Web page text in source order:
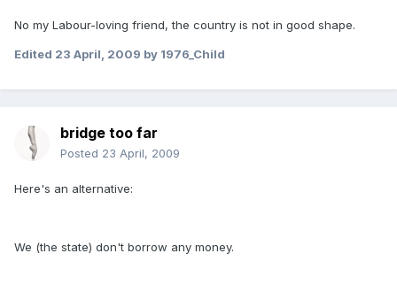
No my Labour-loving friend, the country is not in good shape.
Edited 23 April, 2009 by 1976_Child
bridge too far
Posted 23 April, 2009
Here's an alternative:
We (the state) don't borrow any money.